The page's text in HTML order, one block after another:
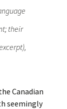
their
Canadian
seemingly